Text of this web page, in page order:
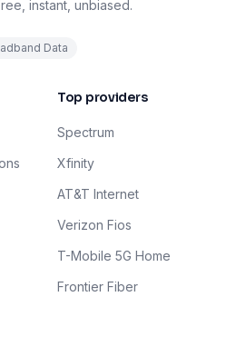
instant, unbiased.
Data
Top providers
Spectrum
Xfinity
AT&T Internet
Verizon Fios
T-Mobile 5G Home
Frontier Fiber